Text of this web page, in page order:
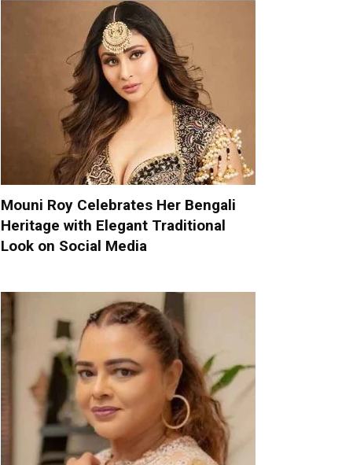
Mouni Roy Celebrates Her Bengali
Heritage with Elegant Traditional
Look on Social Media